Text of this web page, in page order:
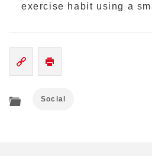
exercise habit using a
Social